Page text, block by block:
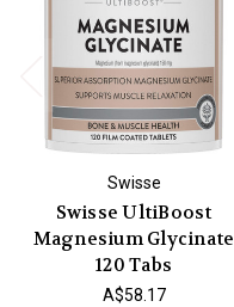
Swisse
Swisse UltiBoost
Magnesium Glycinate
120 Tabs
A$58.17